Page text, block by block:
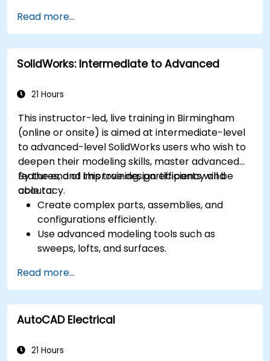
Read more...
SolidWorks: Intermediate to Advanced
21 Hours
This instructor-led, live training in Birmingham
(online or onsite) is aimed at intermediate-level
to advanced-level SolidWorks users who wish to
deepen their modeling skills, master advanced
features, and improve design efficiency and
accuracy.
By the end of this training, participants will be
able to:
Create complex parts, assemblies, and
configurations efficiently.
Use advanced modeling tools such as
sweeps, lofts, and surfaces.
parametric controls.
Perform simulations and motion studies to
validate designs.
Read more...
AutoCAD Electrical
21 Hours